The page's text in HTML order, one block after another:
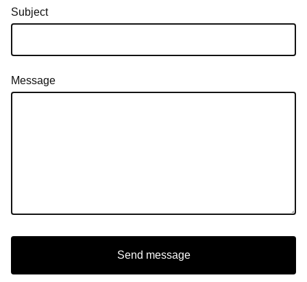
Subject
Message
Send message